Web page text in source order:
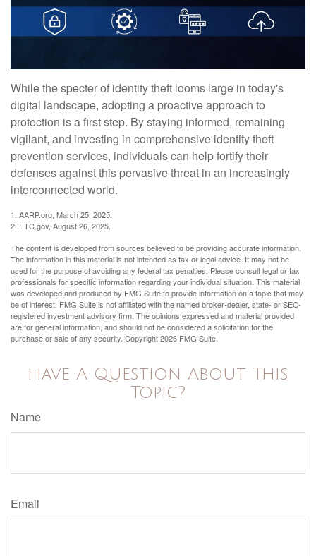
While the specter of identity theft looms large in today's
digital landscape, adopting a proactive approach to
protection is a first step. By staying informed, remaining
vigilant, and investing in comprehensive identity theft
prevention services, individuals can help fortify their
defenses against this pervasive threat in an increasingly
interconnected world.
1. AARP.org, March 25, 2025.
2. FTC.gov, August 26, 2025.
The content is developed from sources believed to be providing accurate information.
The information in this material is not intended as tax or legal advice. It may not be
used for the purpose of avoiding any federal tax penalties. Please consult legal or tax
professionals for specific information regarding your individual situation. This material
was developed and produced by FMG Suite to provide information on a topic that may
be of interest. FMG Suite is not affiliated with the named broker-dealer, state- or SEC-
registered investment advisory firm. The opinions expressed and material provided
are for general information, and should not be considered a solicitation for the
purchase or sale of any security. Copyright2026 FMG Suite.
Have A Question About This
Topic?
Name
Email